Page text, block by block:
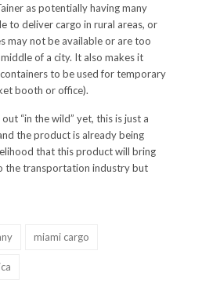
as potentially having many
to deliver cargo in rural areas, or
may not be available or are too
of a city. It also makes it
to be used for temporary
booth or office).
“in the wild” yet, this is just a
the product is already being
that this product will bring
the transportation industry but
miami cargo